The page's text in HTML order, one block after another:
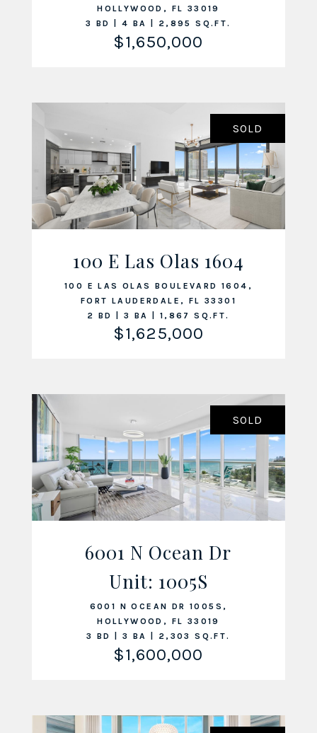
HOLLYWOOD, FL 33019
3 BD | 4 BA | 2,895 SQ.FT.
$1,650,000
VIEW LISTING
SOLD
100 E Las Olas 1604
100 E LAS OLAS BOULEVARD 1604,
FORT LAUDERDALE, FL 33301
2 BD | 3 BA | 1,867 SQ.FT.
$1,625,000
VIEW LISTING
SOLD
6001 N Ocean Dr
Unit: 1005S
6001 N OCEAN DR 1005S,
HOLLYWOOD, FL 33019
3 BD | 3 BA | 2,303 SQ.FT.
$1,600,000